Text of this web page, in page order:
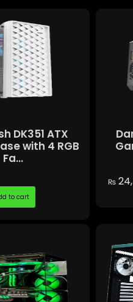
DK351 ATX
with 4 RGB
Fa...
to cart
₨